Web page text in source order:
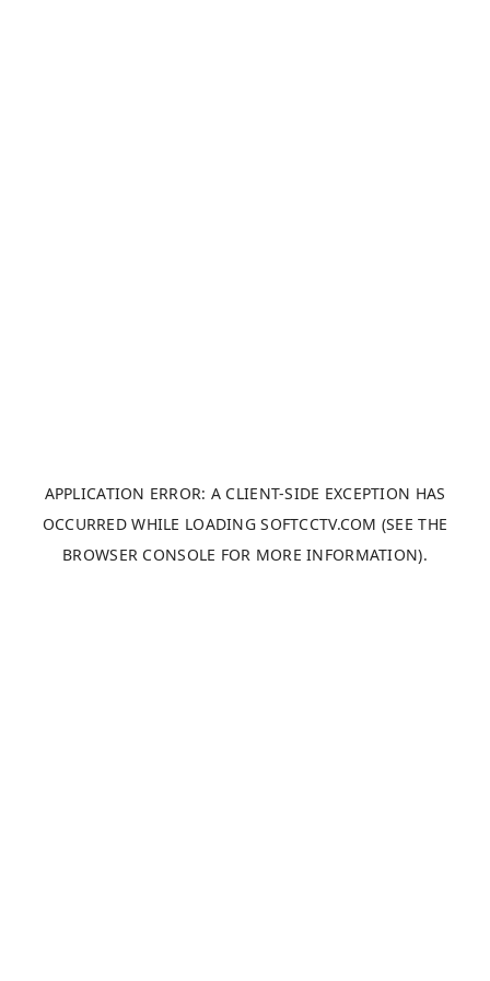
APPLICATION ERROR: A CLIENT-SIDE EXCEPTION HAS
OCCURRED WHILE LOADINGSOFTCCTV.COM (SEE THE
BROWSER CONSOLE FOR MORE INFORMATION).